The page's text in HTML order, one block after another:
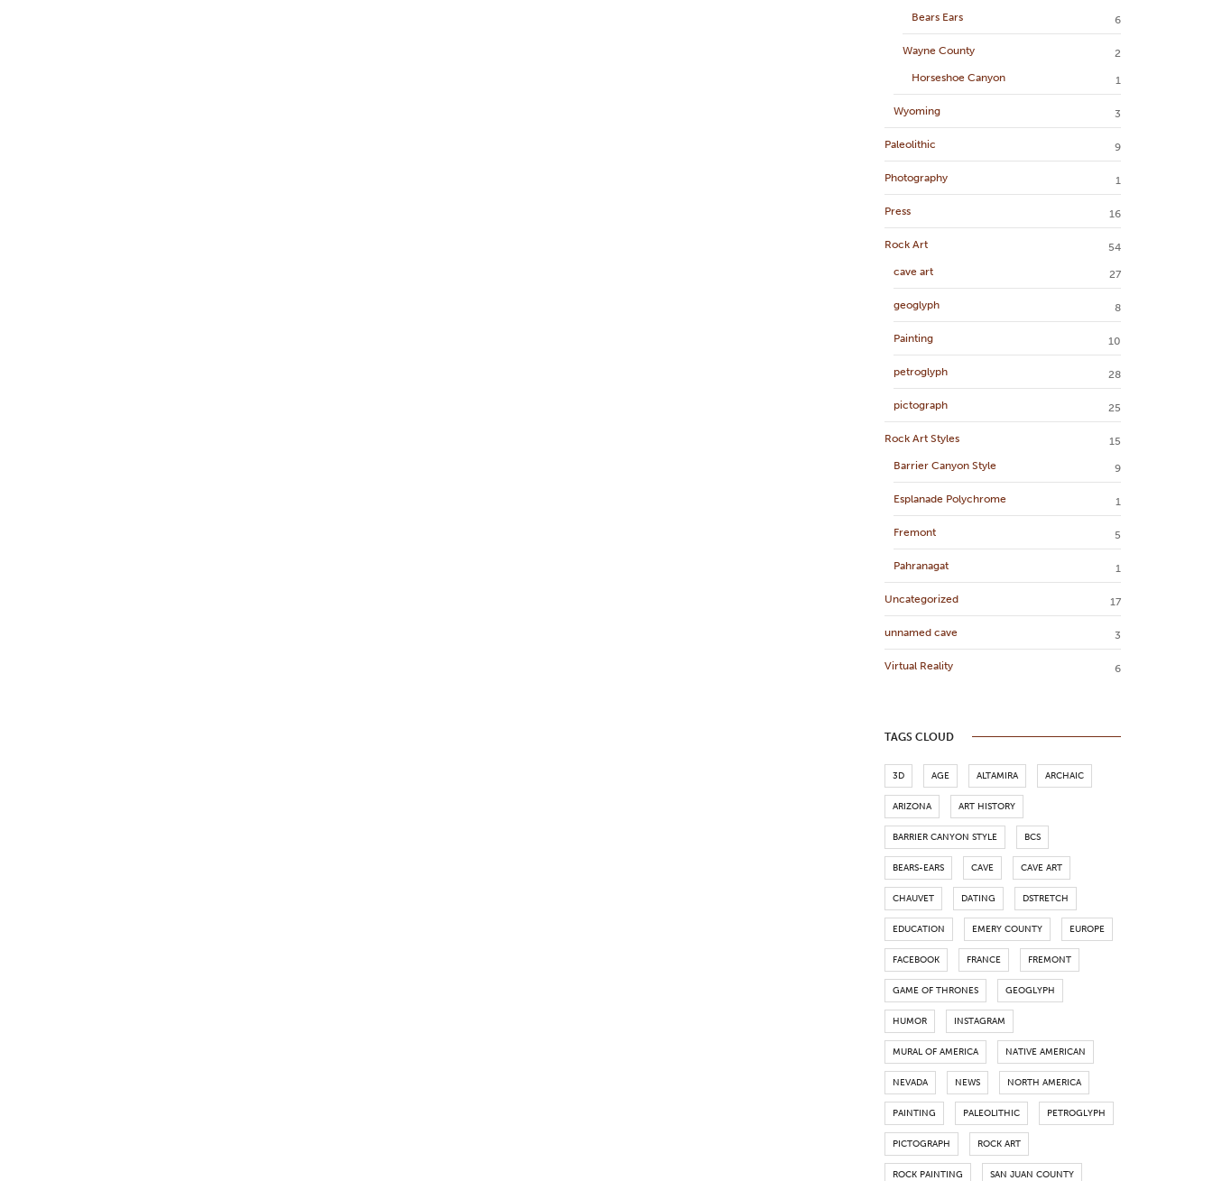
Bears Ears
6
Wayne County
2
Horseshoe Canyon
1
Wyoming 3
Paleolithic 9
Photography 1
Press 16
Rock Art
54
cave art
27
geoglyph 8
Painting 10
petroglyph 28
pictograph 25
Rock Art Styles
15
Barrier Canyon Style
9
Esplanade Polychrome 1
Fremont 5
Pahranagat 1
Uncategorized 17
unnamed cave 3
Virtual Reality 6
TAGS CLOUD
3D AGE ALTAMIRA ARCHAIC
ARIZONA ART HISTORY
BARRIER CANYON STYLE BCS
BEARS-EARS CAVE CAVE ART
CHAUVET DATING DSTRETCH
EDUCATION EMERY COUNTY EUROPE
FACEBOOK FRANCE FREMONT
GAME OF THRONES GEOGLYPH
HUMOR INSTAGRAM
MURAL OF AMERICA NATIVE AMERICAN
NEVADA NEWS NORTH AMERICA
PAINTING PALEOLITHIC PETROGLYPH
PICTOGRAPH ROCK ART
ROCK PAINTING SAN JUAN COUNTY